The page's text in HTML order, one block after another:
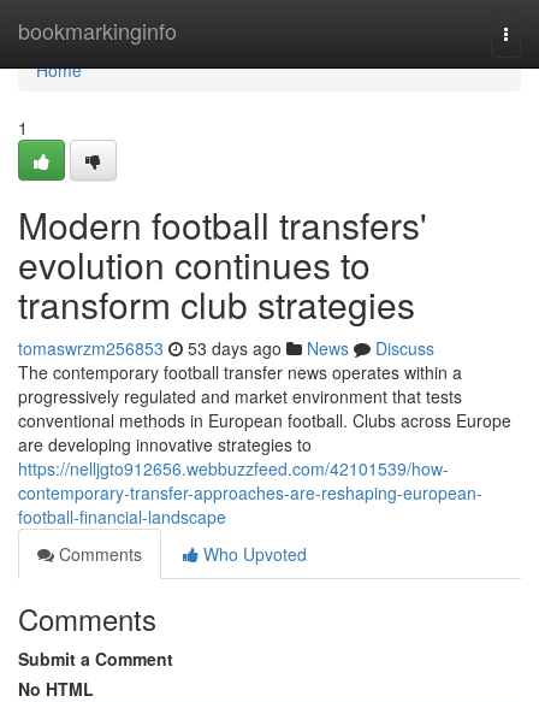
bookmarkinginfo
Home
Home
1
Modern football transfers'
evolution continues to
transform club strategies
tomaswrzm256853 53 days ago News
Discuss
The contemporary football transfer news operates within a
progressively regulated and market environment that tests
conventional methods in European football. Clubs across Europe
are developing innovative strategies to
https://nelljgto912656.webbuzzfeed.com/42101539/how-
contemporary-transfer-approaches-are-reshaping-european-
football-financial-landscape
Comments
Who Upvoted
Comments
Submit a Comment
No HTML